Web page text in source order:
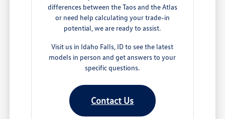
differences between the Taos and the Atlas
or need help calculating your trade-in
potential, we are ready to assist.
Visit us in Idaho Falls, ID to see the latest
models in person and get answers to your
specific questions.
Contact Us